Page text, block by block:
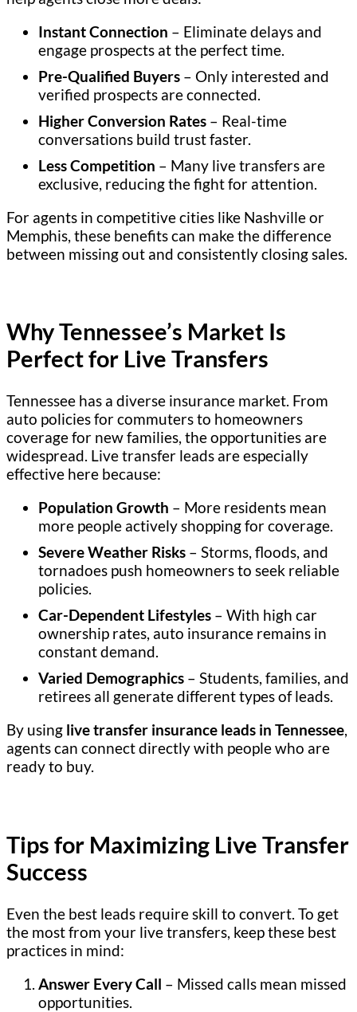
Instant Connection – Eliminate delays and
engage prospects at the perfect time.
Pre-Qualified Buyers – Only interested and
verified prospects are connected.
Higher Conversion Rates – Real-time
conversations build trust faster.
Less Competition – Many live transfers are
exclusive, reducing the fight for attention.
For agents in competitive cities like Nashville or
Memphis, these benefits can make the difference
between missing out and consistently closing sales.
Why Tennessee’s Market Is
Perfect for Live Transfers
Tennessee has a diverse insurance market. From
auto policies for commuters to homeowners
coverage for new families, the opportunities are
widespread. Live transfer leads are especially
effective here because:
Population Growth – More residents mean
more people actively shopping for coverage.
Severe Weather Risks – Storms, floods, and
tornadoes push homeowners to seek reliable
policies.
Car-Dependent Lifestyles – With high car
ownership rates, auto insurance remains in
constant demand.
Varied Demographics – Students, families, and
retirees all generate different types of leads.
By using live transfer insurance leads in Tennessee,
agents can connect directly with people who are
ready to buy.
Tips for Maximizing Live Transfer
Success
Even the best leads require skill to convert. To get
the most from your live transfers, keep these best
practices in mind:
Answer Every Call – Missed calls mean missed
opportunities.